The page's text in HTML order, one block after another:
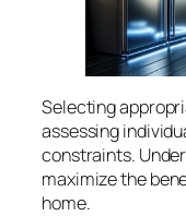
Selecting
assessing
constraints.
maximize the
home.